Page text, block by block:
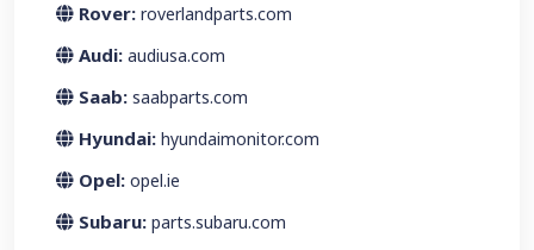
Rover: roverlandparts.com
Audi: audiusa.com
Saab: saabparts.com
Hyundai: hyundaimonitor.com
Opel: opel.ie
Subaru: parts.subaru.com